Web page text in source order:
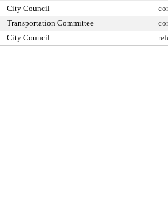
City Council
Transportation Committee
City Council